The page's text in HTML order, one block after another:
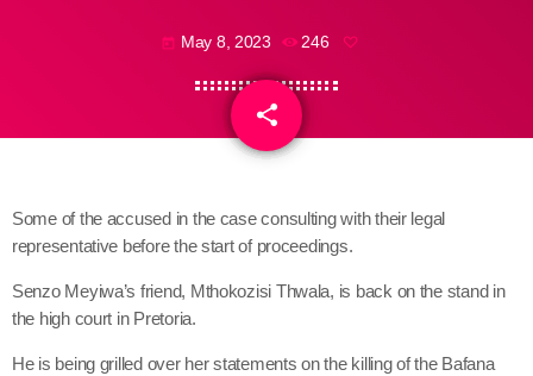
today May 8, 2023 246
share
email
Some of the accused in the case consulting with their legal
representative before the start of proceedings.
Senzo Meyiwa’s friend, Mthokozisi Thwala, is back on the stand in
the high court in Pretoria.
He is being grilled over her statements on the killing of the Bafana